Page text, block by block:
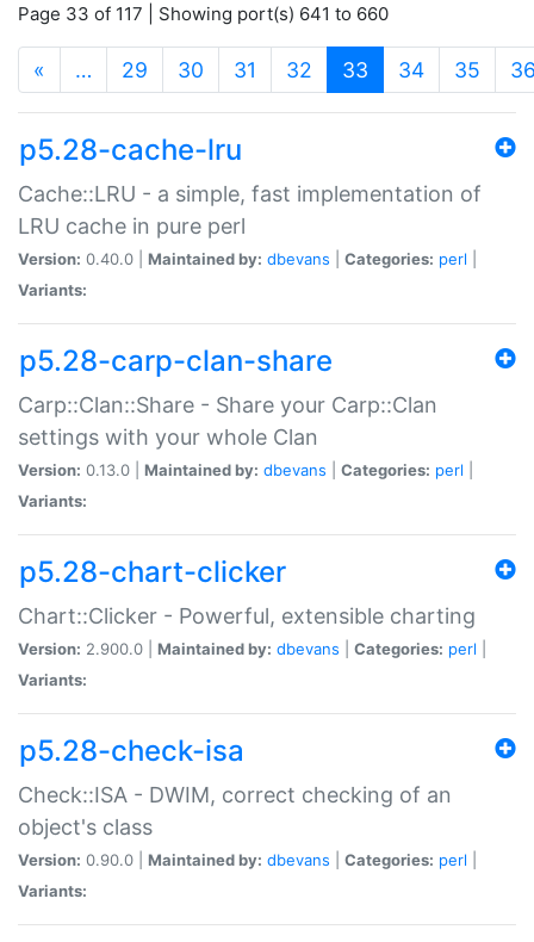
Page 33 of 117 | Showing port(s) 641 to 660
« … 29 30 31 32 33 (current)
34 35
p5.28-cache-lru
Cache::LRU - a simple, fast implementation of
LRU cache in pure perl
Version: 0.40.0 | Maintained by: dbevans Categories: perl
Variants:
p5.28-carp-clan-share
Carp::Clan::Share - Share your Carp::Clan
settings with your whole Clan
Version: 0.13.0 | Maintained by: dbevans Categories: perl
Variants:
p5.28-chart-clicker
Chart::Clicker - Powerful, extensible charting
Version: 2.900.0 | Maintained by: dbevans Categories: perl
Variants:
p5.28-check-isa
Check::ISA - DWIM, correct checking of an
object's class
Version: 0.90.0 | Maintained by: dbevans Categories: perl
Variants: